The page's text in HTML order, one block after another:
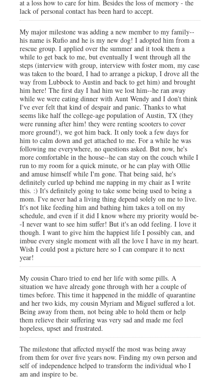
at a loss how to care for him. Besides the loss of memory - the
lack of personal contact has been hard to accept.
My major milestone was adding a new member to my family--
his name is Rufio and he is my new dog! I adopted him from a
rescue group. I applied over the summer and it took them a
while to get back to me, but eventually I went through all the
steps (interview with group, interview with foster mom, my case
was taken to the board, I had to arrange a pickup, I drove all the
way from Lubbock to Austin and back to get him) and brought
him here! The first day I had him we lost him--he ran away
while we were eating dinner with Aunt Wendy and I don't think
I've ever felt that kind of despair and panic. Thanks to what
seems like half the college-age population of Austin, TX (they
were running after him! they were renting scooters to cover
more ground!), we got him back. It only took a few days for
him to calm down and get attached to me. For a while he was
following me everywhere, no questions asked. But now, he's
more comfortable in the house--he can stay on the couch while I
run to my room for a quick minute, or he can play with Ollie
and amuse himself while I'm gone. That being said, he's
definitely curled up behind me napping in my chair as I write
this. :) It's definitely going to take some being used to being a
mom. I've never had a living thing depend solely on me to live.
It's not like feeding him and bathing him takes a toll on my
schedule, and even if it did I know where my priority would be-
-I never want to see him suffer! But it's an odd feeling. I love it
though. I want to give him the happiest life I possibly can, and
imbue every single moment with all the love I have in my heart.
Wish I could post a picture here so I can compare it to next
year!
My cousin Charo tried to end her life with some pills. A
situation we have already gone through with her a couple of
times before. This time it happened in the middle of quarantine
and her two kids, my cousin Myriam and Miguel suffered a lot.
Being away from them, not being able to hold them or help
them relieve their suffering was very sad and made me feel
hopeless, upset and frustrated.
The milestone that affected myself the most was being away
from them for over five years now. Finding my own person and
self of independence helped to transform the individual who I
am and inspire to be.